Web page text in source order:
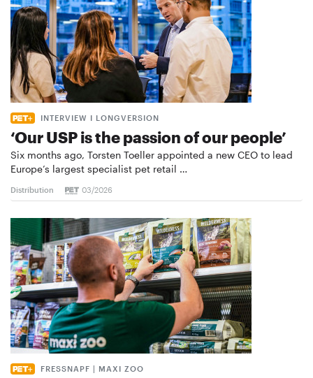
INTERVIEW I LONGVERSION
‘Our USP is the passion of our people’
Six months ago, Torsten Toeller appointed a new CEO to lead
Europe’s largest specialist pet retail …
Distribution 03/2026
FRESSNAPF | MAXI ZOO